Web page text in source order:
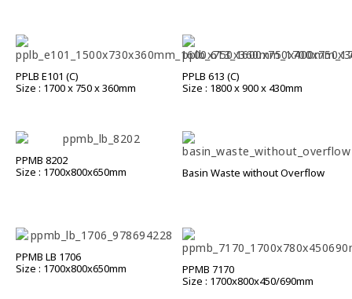
PPLB E101 (C)
Size : 1700 x 750 x 360mm
PPLB 613 (C)
Size : 1800 x 900 x 430mm
PPMB 8202
Size : 1700x800x650mm
Basin Waste without Overflow
PPMB LB 1706
Size : 1700x800x650mm
PPMB 7170
Size : 1700x800x450/690mm